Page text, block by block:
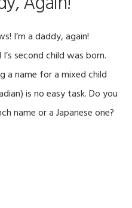
I’m a daddy, again!
second child was born.
a name for a mixed child
is no easy task. Do you
name or a Japanese one?